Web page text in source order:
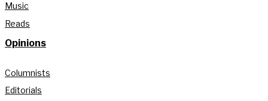
Music
Reads
Opinions
Columnists
Editorials